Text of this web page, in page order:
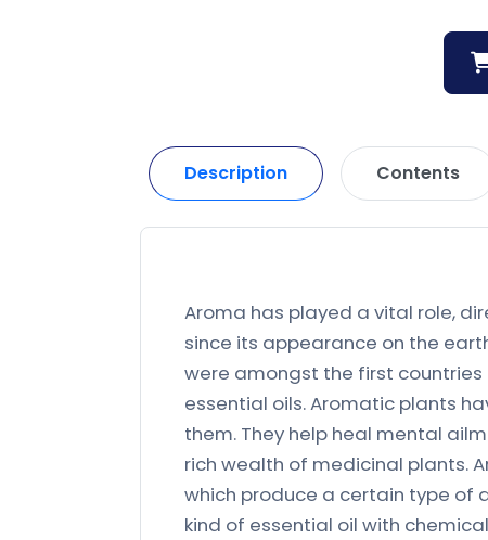
Description Contents
Aroma has played a vital role,
since its appearance on the
were amongst the first
essential oils. Aromatic plants
them. They help heal mental
rich wealth of medicinal plants.
which produce a certain type of
kind of essential oil with